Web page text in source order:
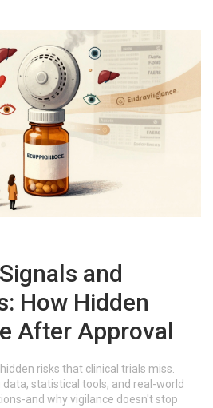
and
How Hidden
After Approval
risks that clinical trials miss.
data, statistical tools, and real-world
and why vigilance doesn't stop